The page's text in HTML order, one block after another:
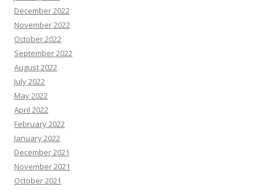
December 2022
November 2022
October 2022
September 2022
August 2022
July 2022
May 2022
April 2022
February 2022
January 2022
December 2021
November 2021
October 2021